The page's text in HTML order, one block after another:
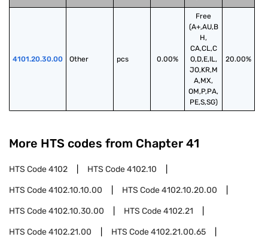
4101.20.30.00 Other pcs 0.00%
Free
(A+,AU,B
H,
CA,CL,C
O,D,E,IL,
JO,KR,M
A,MX,
OM,P,PA,
PE,S,SG)
20.00%
More HTS codes from Chapter 41
HTS Code4102 HTS Code4102.10
HTS Code4102.10.10.00 HTS Code4102.10.20.00
HTS Code4102.10.30.00 HTS Code4102.21
HTS Code4102.21.00 HTS Code4102.21.00.65